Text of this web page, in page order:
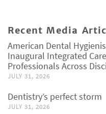
Recent Media
American Dental
Inaugural Integrated
Professionals Across
JULY 31, 2026
Dentistry’s perfect storm
JULY 31, 2026